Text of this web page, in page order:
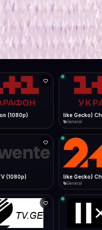
Chrome
→ Add to Home Screen
→ Add to Home Screen
in address bar
Live
Facebook Twitter
Telegram LinkedIn
Bitrate:--
Data Tip
quality
panel
Type to search
FAST
(1080p)
General
(1080p)
General